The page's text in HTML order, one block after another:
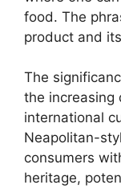
food. The
product and
The
the increasing
international
Neapolitan-
consumers
heritage,